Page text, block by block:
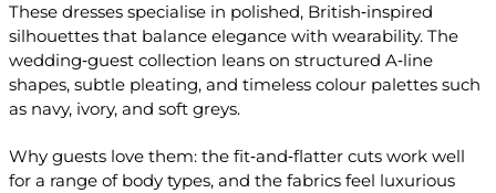
These dresses specialise in polished, British‑inspired
silhouettes that balance elegance with wearability. The
wedding‑guest collection leans on structured A‑line
shapes, subtle pleating, and timeless colour palettes such
as navy, ivory, and soft greys.
Why guests love them: the fit‑and‑flatter cuts work well
for a range of body types, and the fabrics feel luxurious